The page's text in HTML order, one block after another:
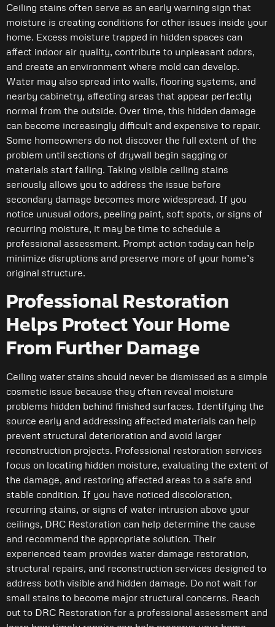
Ceiling stains often serve as an early warning sign that
moisture is creating conditions for other issues inside your
home. Excess moisture trapped in hidden spaces can
affect indoor air quality, contribute to unpleasant odors,
and create an environment where mold can develop.
Water may also spread into walls, flooring systems, and
nearby cabinetry, affecting areas that appear perfectly
normal from the outside. Over time, this hidden damage
can become increasingly difficult and expensive to repair.
Some homeowners do not discover the full extent of the
problem until sections of drywall begin sagging or
materials start failing. Taking visible ceiling stains
seriously allows you to address the issue before
secondary damage becomes more widespread. If you
notice unusual odors, peeling paint, soft spots, or signs of
recurring moisture, it may be time to schedule a
professional assessment. Prompt action today can help
minimize disruptions and preserve more of your home’s
original structure.
Professional Restoration
Helps Protect Your Home
From Further Damage
Ceiling water stains should never be dismissed as a simple
cosmetic issue because they often reveal moisture
problems hidden behind finished surfaces. Identifying the
source early and addressing affected materials can help
prevent structural deterioration and avoid larger
reconstruction projects. Professional restoration services
focus on locating hidden moisture, evaluating the extent of
the damage, and restoring affected areas to a safe and
stable condition. If you have noticed discoloration,
recurring stains, or signs of water intrusion above your
ceilings, DRC Restoration can help determine the cause
and recommend the appropriate solution. Their
experienced team provides water damage restoration,
structural repairs, and reconstruction services designed to
address both visible and hidden damage. Do not wait for
small stains to become major structural concerns. Reach
out to DRC Restoration for a professional assessment and